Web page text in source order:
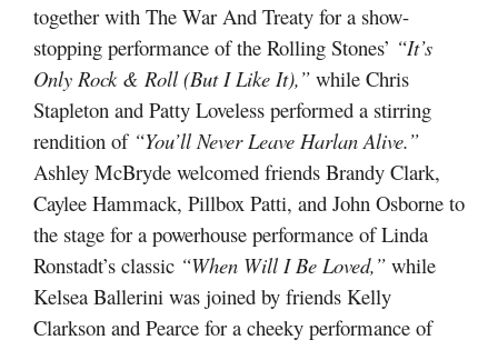
together with The War And Treaty for a show-
stopping performance of the Rolling Stones’ “It’s
Only Rock & Roll (But I Like It),” while Chris
Stapleton and Patty Loveless performed a stirring
rendition of “You’ll Never Leave Harlan Alive.”
Ashley McBryde welcomed friends Brandy Clark,
Caylee Hammack, Pillbox Patti, and John Osborne to
the stage for a powerhouse performance of Linda
Ronstadt’s classic “When Will I Be Loved,” while
Kelsea Ballerini was joined by friends Kelly
Clarkson and Pearce for a cheeky performance of